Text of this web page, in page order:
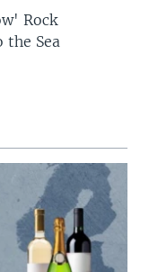
Rock
the Sea